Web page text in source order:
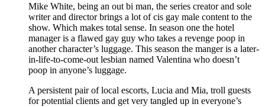
Mike White, being an out bi man, the series creator and sole
writer and director brings a lot of cis gay male content to the
show. Which makes total sense. In season one the hotel
manager is a flawed gay guy who takes a revenge poop in
another character’s luggage. This season the manger is a later-
in-life-to-come-out lesbian named Valentina who doesn’t
poop in anyone’s luggage.
A persistent pair of local escorts, Lucia and Mia, troll guests
for potential clients and get very tangled up in everyone’s